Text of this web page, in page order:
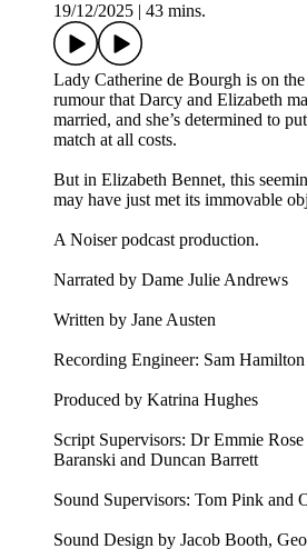
19/12/2025
43 mins.
Lady Catherine de Bourgh is on the
rumour that Darcy and Elizabeth
married, and she’s determined to
match at all costs.
But in Elizabeth Bennet, this
may have just met its immovable
A Noiser podcast production.
Narrated by Dame Julie Andrews
Written by Jane Austen
Recording Engineer: Sam Hamilton
Produced by Katrina Hughes
Script Supervisors: Dr Emmie
Baranski and Duncan Barrett
Sound Supervisors: Tom Pink and
Sound Design by Jacob Booth,